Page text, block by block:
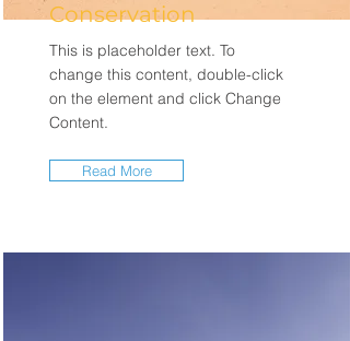
Conservation
This is placeholder text. To
change this content, double-click
on the element and click Change
Content.
Read More